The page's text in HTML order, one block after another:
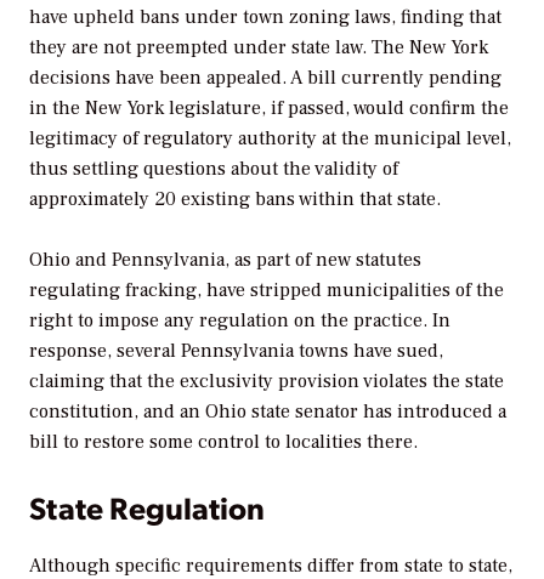
have upheld bans under town zoning laws, finding that
they are not preempted under state law. The New York
decisions have been appealed. A bill currently pending
in the New York legislature, if passed, would confirm the
legitimacy of regulatory authority at the municipal level,
thus settling questions about the validity of
approximately 20 existing bans within that state.
Ohio and Pennsylvania, as part of new statutes
regulating fracking, have stripped municipalities of the
right to impose any regulation on the practice. In
response, several Pennsylvania towns have sued,
claiming that the exclusivity provision violates the state
constitution, and an Ohio state senator has introduced a
bill to restore some control to localities there.
State Regulation
Although specific requirements differ from state to state,